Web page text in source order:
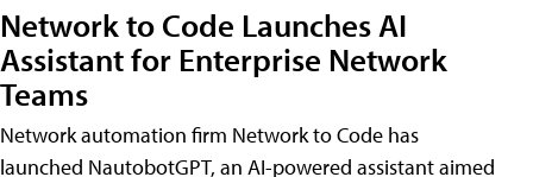
Network to Code Launches AI
Assistant for Enterprise Network
Teams
Network automation firm Network to Code has
launched NautobotGPT, an AI-powered assistant aimed